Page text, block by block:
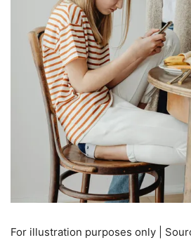
For illustration purposes only |